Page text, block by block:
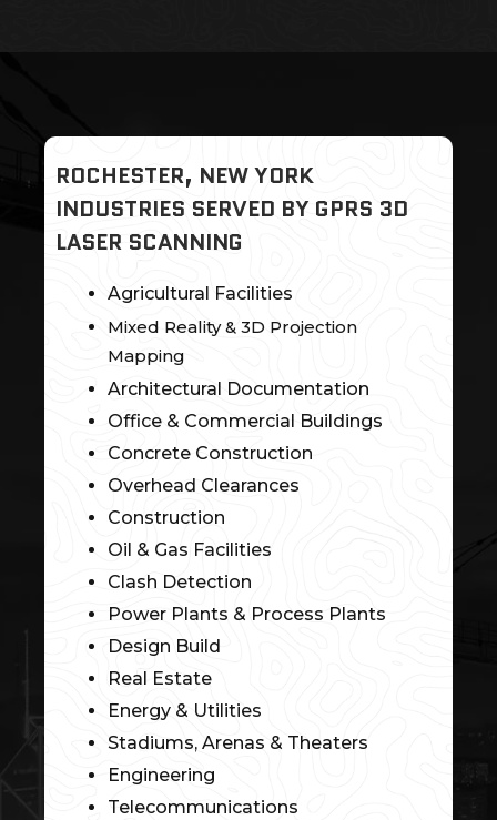
ROCHESTER, NEW YORK
INDUSTRIES SERVED BY GPRS 3D
LASER SCANNING
Agricultural Facilities
Mixed Reality & 3D Projection
Mapping
Architectural Documentation
Office & Commercial Buildings
Concrete Construction
Overhead Clearances
Construction
Oil & Gas Facilities
Clash Detection
Power Plants & Process Plants
Design Build
Real Estate
Energy & Utilities
Stadiums, Arenas & Theaters
Engineering
Telecommunications